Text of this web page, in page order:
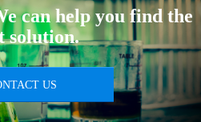
can help you find the
solution.
US